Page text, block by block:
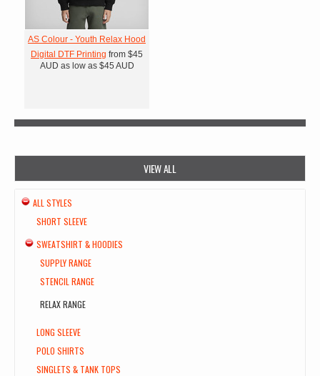
AS Colour - Youth Relax Hood
Digital DTF Printing from $45
AUD as low as $45 AUD
VIEW ALL
ALL STYLES
SHORT SLEEVE
SWEATSHIRT & HOODIES
SUPPLY RANGE
STENCIL RANGE
RELAX RANGE
LONG SLEEVE
POLO SHIRTS
SINGLETS & TANK TOPS